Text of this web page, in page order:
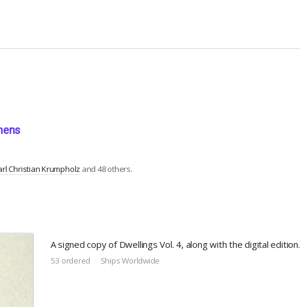
Christian Krumpholz and 48 others.
A signed copy of Dwellings Vol. 4, along with the digital edition.
53 ordered Ships Worldwide